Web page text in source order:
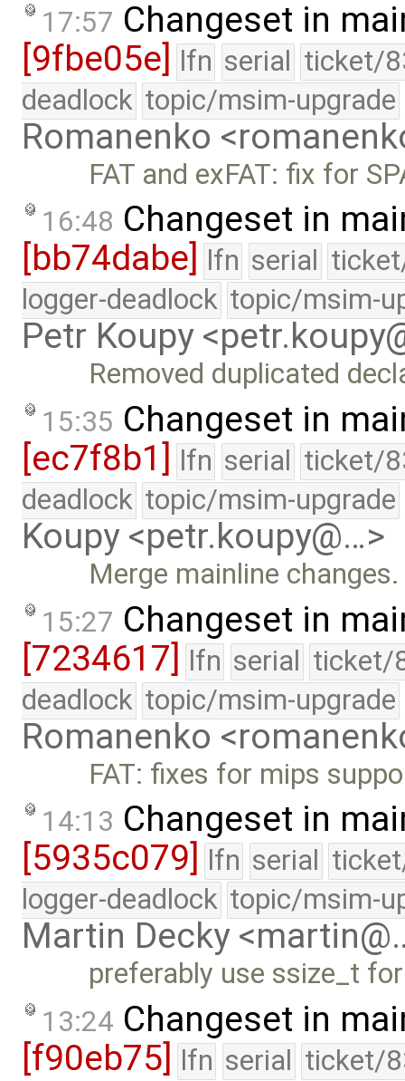
17:57 Changeset in
[9fbe05e] lfn serial ticket/
deadlock topic/msim-upgrade
Romanenko
FAT and exFAT: fix for
16:48 Changeset in
[bb74dabe]
lfn serial
logger-deadlock topic/msim-
Petr Koupy
Removed duplicated
15:35 Changeset in
[ec7f8b1] lfn serial ticket/
deadlock topic/msim-upgrade
Koupy <petr.koupy@…>
Merge mainline changes.
15:27 Changeset in
[7234617] lfn serial ticket/
deadlock topic/msim-upgrade
Romanenko
FAT: fixes for mips
14:13 Changeset in
[5935c079]
lfn serial
logger-deadlock topic/msim-
Martin Decky
preferably use ssize_t
13:24 Changeset in
[f90eb75] lfn serial ticket/